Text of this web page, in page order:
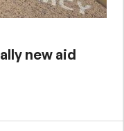
new aid